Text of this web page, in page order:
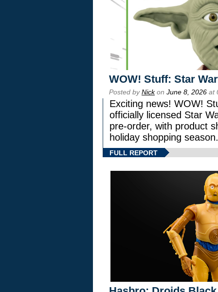
WOW! Stuff: Star
Posted byNickon June 8, 2026 at
Exciting news! WOW!
officially licensed Star
pre-order, with product
holiday shopping season.
FULL REPORT